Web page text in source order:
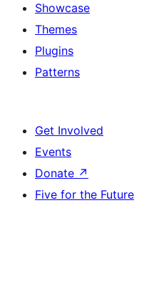
Showcase
Themes
Plugins
Patterns
Get Involved
Events
Donate ↗
Five for the Future